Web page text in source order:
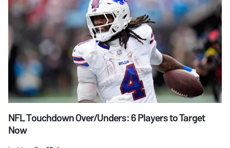
NFL Touchdown Over/Unders: 6 Players to Target
Now